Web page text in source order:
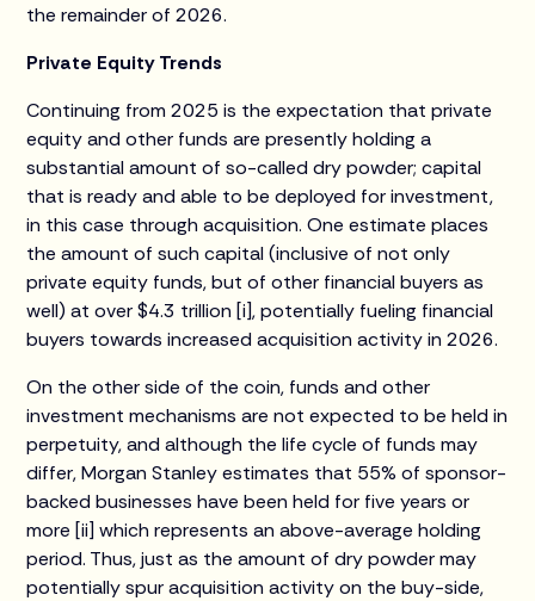
the remainder of 2026.
Private Equity Trends
Continuing from 2025 is the expectation that private
equity and other funds are presently holding a
substantial amount of so-called dry powder; capital
that is ready and able to be deployed for investment,
in this case through acquisition. One estimate places
the amount of such capital (inclusive of not only
private equity funds, but of other financial buyers as
well) at over $4.3 trillion [i], potentially fueling financial
buyers towards increased acquisition activity in 2026.
On the other side of the coin, funds and other
investment mechanisms are not expected to be held in
perpetuity, and although the life cycle of funds may
differ, Morgan Stanley estimates that 55% of sponsor-
backed businesses have been held for five years or
more [ii] which represents an above-average holding
period. Thus, just as the amount of dry powder may
potentially spur acquisition activity on the buy-side,